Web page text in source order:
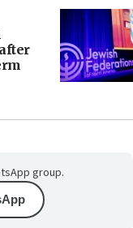
group.